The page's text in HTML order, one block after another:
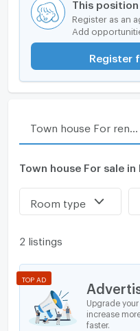
This
Register as an
Add
Register
Town house For sale in
Room type
2 listings
Upgrade
increase
faster.
TOP AD